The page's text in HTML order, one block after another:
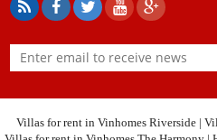
Villas for rent in Vinhomes Riverside|